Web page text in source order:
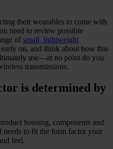
their wearables to come with
need to review possible
of small, lightweight
on, and think about how this
use—at no point do you
transmissions.
is determined by
housing, components and
to fit the form factor your
feel.